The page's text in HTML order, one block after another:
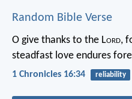
Random Bible Verse
O give thanks to the Lord,
steadfast love endures
1 Chronicles 16:34 reliability